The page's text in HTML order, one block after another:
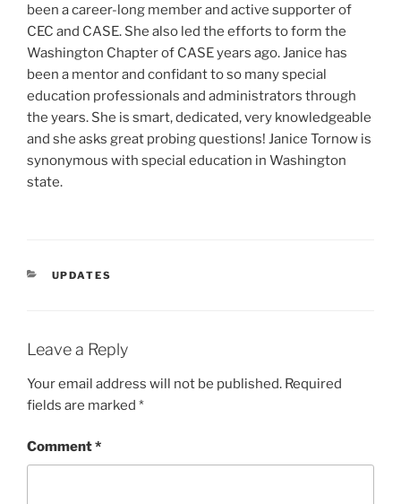
been a career-long member and active supporter of
CEC and CASE. She also led the efforts to form the
Washington Chapter of CASE years ago. Janice has
been a mentor and confidant to so many special
education professionals and administrators through
the years. She is smart, dedicated, very knowledgeable
and she asks great probing questions! Janice Tornow is
synonymous with special education in Washington
state.
CATEGORIES
UPDATES
Leave a Reply
Your email address will not be published. Required
fields are marked *
Comment*